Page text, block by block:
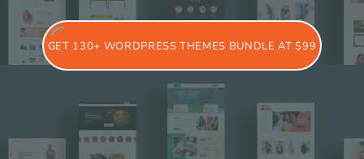
GET 130+ WORDPRESS THEMES BUNDLE AT $99